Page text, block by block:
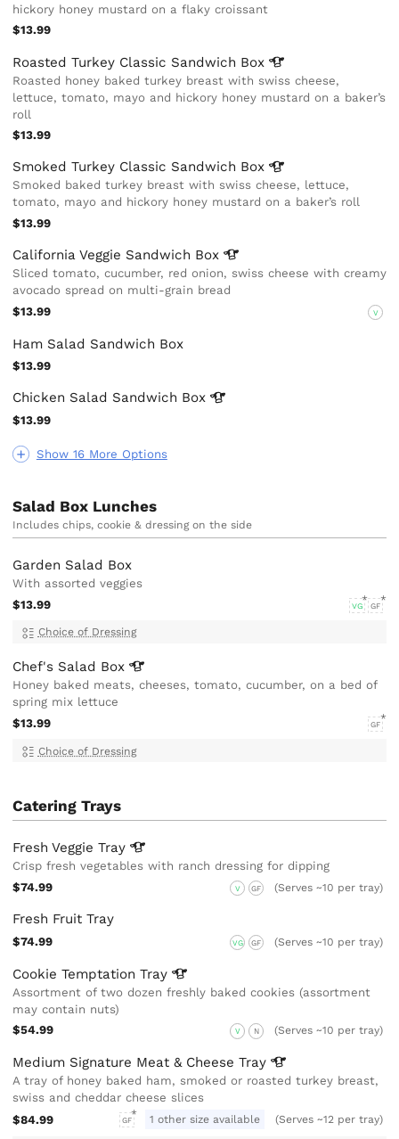
Show 16 More Options
hickory honey mustard on a flaky croissant
$13.99
Roasted Turkey Classic Sandwich Box
Roasted honey baked turkey breast with swiss cheese,
lettuce, tomato, mayo and hickory honey mustard on a baker’s
roll
$13.99
Smoked Turkey Classic Sandwich Box
Smoked baked turkey breast with swiss cheese, lettuce,
tomato, mayo and hickory honey mustard on a baker’s roll
$13.99
California Veggie Sandwich Box
Sliced tomato, cucumber, red onion, swiss cheese with creamy
avocado spread on multi-grain bread
$13.99
V
Ham Salad Sandwich Box
$13.99
Chicken Salad Sandwich Box
$13.99
Salad Box Lunches
Includes chips, cookie & dressing on the side
Garden Salad Box
With assorted veggies
$13.99
VG GF
Choice of Dressing
Chef's Salad Box
Honey baked meats, cheeses, tomato, cucumber, on a bed of
spring mix lettuce
$13.99
GF
Choice of Dressing
Catering Trays
Fresh VeggieTray
Crisp fresh vegetables with ranch dressing for dipping
$74.99
V GF (Serves ~10 per tray)
Fresh Fruit Tray
$74.99 VG GF (Serves ~10 per tray)
Cookie TemptationTray
Assortment of two dozen freshly baked cookies (assortment
may contain nuts)
$54.99
V N (Serves ~10 per tray)
Medium Signature Meat & CheeseTray
A tray of honey baked ham, smoked or roasted turkey breast,
swiss and cheddar cheese slices
$84.99
GF 1 other size available (Serves ~12 per tray)